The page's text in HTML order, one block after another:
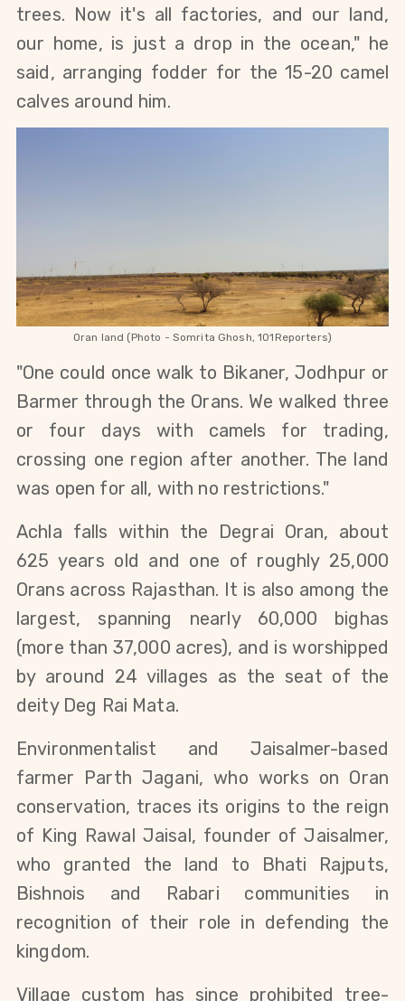
trees. Now it's all factories, and our land,
our home, is just a drop in the ocean," he
said, arranging fodder for the 15-20 camel
calves around him.
Oran land (Photo - Somrita Ghosh, 101Reporters)
"One could once walk to Bikaner, Jodhpur or
Barmer through the Orans. We walked three
or four days with camels for trading,
crossing one region after another. The land
was open for all, with no restrictions."
Achla falls within the Degrai Oran, about
625 years old and one of roughly 25,000
Orans across Rajasthan. It is also among the
largest, spanning nearly 60,000 bighas
(more than 37,000 acres), and is worshipped
by around 24 villages as the seat of the
deity Deg Rai Mata.
Environmentalist and Jaisalmer-based
farmer Parth Jagani, who works on Oran
conservation, traces its origins to the reign
of King Rawal Jaisal, founder of Jaisalmer,
who granted the land to Bhati Rajputs,
Bishnois and Rabari communities in
recognition of their role in defending the
kingdom.
Village custom has since prohibited tree-